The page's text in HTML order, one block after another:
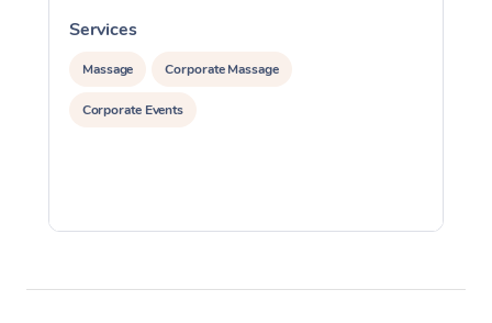
Services
Massage Corporate Massage
Corporate Events